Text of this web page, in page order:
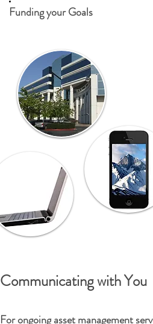
Funding your Goals
Communicating with You
For ongoing asset management